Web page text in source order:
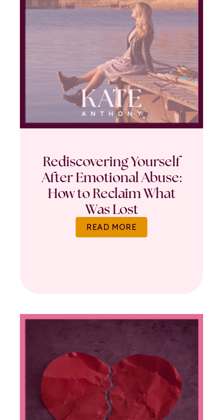
Rediscovering Yourself
After Emotional Abuse:
How to Reclaim What
Was Lost
READ MORE